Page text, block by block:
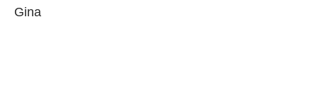
Gina